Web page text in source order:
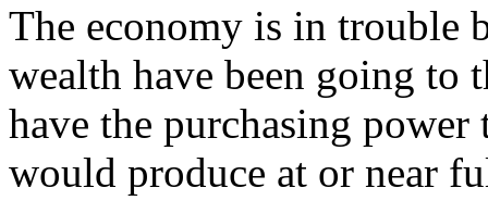
The economy is in trouble
wealth have been going to
have the purchasing
would produce at or near